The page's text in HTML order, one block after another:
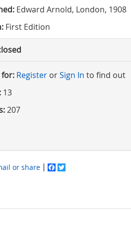
Edward Arnold, London, 1908
First Edition
for: Register orSign In to find out
13
207
or share Facebook